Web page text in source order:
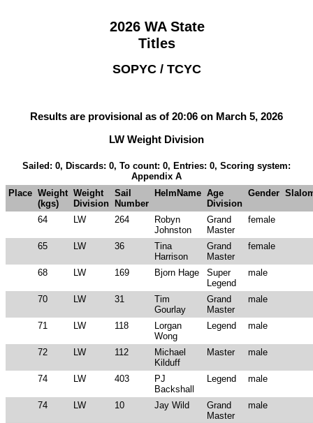
2026 WA State
Titles
SOPYC / TCYC
Results are provisional as of 20:06 on March 5, 2026
LW Weight Division
Sailed: 0, Discards: 0, To count: 0, Entries: 0, Scoring system:
Appendix A
Place Weight
(kgs)
Weight
Division
Sail
Number
HelmName Age
Division
Gender
64 LW 264
Robyn
Johnston
Grand
Master
female
65 LW 36
Tina
Harrison
Grand
Master
female
68 LW 169 Bjorn Hage
Super
Legend
male
70 LW 31
Tim
Gourlay
Grand
Master
male
71 LW 118
Lorgan
Wong
Legend male
72 LW 112
Michael
Kilduff
Master male
74 LW 403
PJ
Backshall
Legend male
74 LW 10 Jay Wild
Grand
Master
male